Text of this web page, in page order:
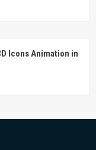
Icons Animation in